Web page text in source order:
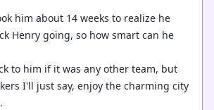
him about 14 weeks to realize he
Henry going, so how smart can he
to him if it was any other team, but
I'll just say, enjoy the charming city